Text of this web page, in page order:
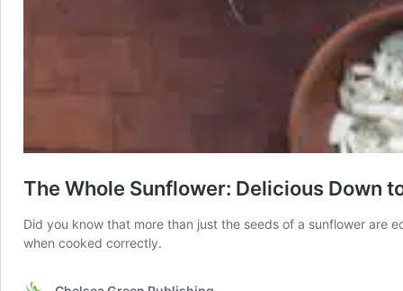
The Whole Sunflower: Delicious Down
Did you know that more than just the seeds of a sunflower are
when cooked correctly.